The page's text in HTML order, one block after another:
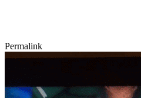
Permalink